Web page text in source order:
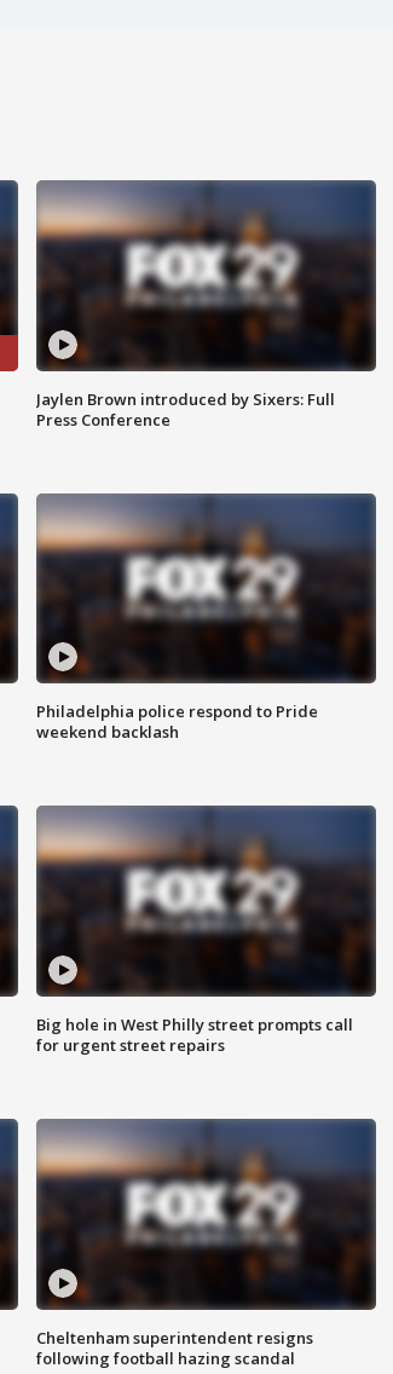
Jaylen Brown introduced by Sixers: Full
Press Conference
Philadelphia police respond to Pride
weekend backlash
Big hole in West Philly street prompts call
for urgent street repairs
Cheltenham superintendent resigns
following football hazing scandal